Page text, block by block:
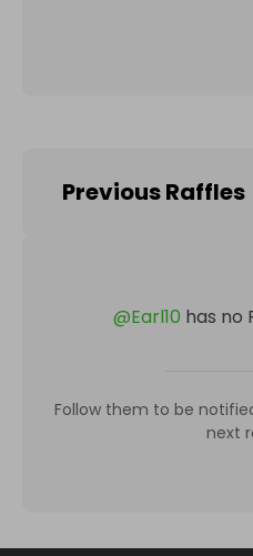
Previous Raffles
@Earl10 has no
Follow them to be
next